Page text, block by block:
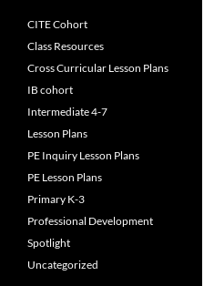
CITE Cohort
Class Resources
Cross Curricular Lesson Plans
IB cohort
Intermediate 4-7
Lesson Plans
PE Inquiry Lesson Plans
PE Lesson Plans
Primary K-3
Professional Development
Spotlight
Uncategorized